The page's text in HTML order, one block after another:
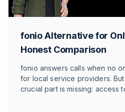
fonio Alternative for
Honest Comparison
fonio answers calls when no
for local service providers.
crucial part is missing: access